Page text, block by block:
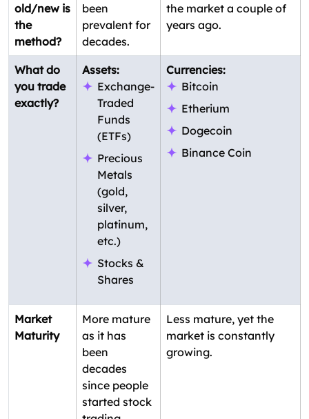
old/new is
the
method?
been
prevalent for
decades.
the market a couple of
years ago.
What do
you trade
exactly?
Assets:
Exchange-
Traded
Funds
(ETFs)
Precious
Metals
(gold,
silver,
platinum,
etc.)
Stocks &
Shares
Currencies:
Bitcoin
Etherium
Dogecoin
Binance Coin
Market
Maturity
More mature
as it has
been
decades
since people
started stock
Less mature, yet the
market is constantly
growing.